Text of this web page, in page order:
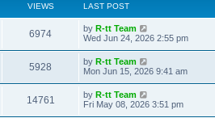
VIEWS LAST POST
6974V
i
w
L
a
t
p
o
s
t
by R-tt Team
Wed Jun 24, 2026 2:55 pm
5928
i
L
a
t
p
o
by R-tt Team
Mon Jun 15, 2026 9:41 am
14761
L
a
by R-tt Team
Fri May 08, 2026 3:51 pm